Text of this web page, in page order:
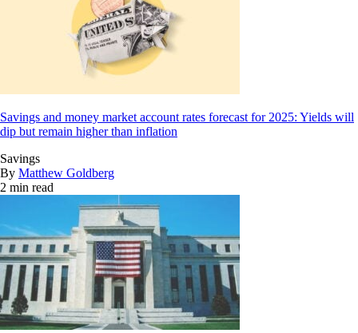
Savings and money market account rates forecast for 2025: Yields will
dip but remain higher than inflation
Savings
By Matthew Goldberg
2 min read